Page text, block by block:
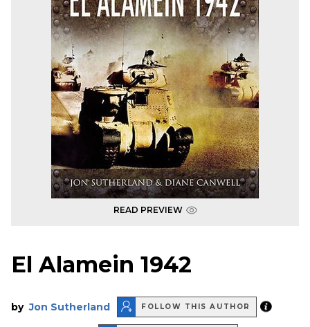
READ PREVIEW
El Alamein 1942
by Jon Sutherland FOLLOW THIS AUTHOR